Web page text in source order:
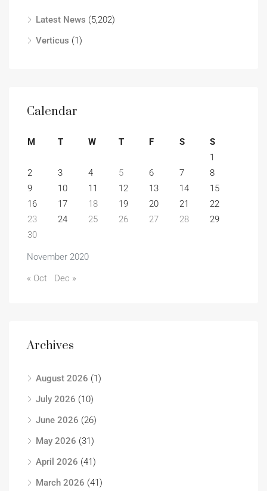
Latest News (5,202)
Verticus (1)
Calendar
November 2020
M T W T F S
S
1
2
3 4 5 6 7
8
9
10 11 12 13 14
15
16
17 18 19 20 21
22
23
24 25 26 27 28
29
30
« Oct Dec »
Archives
August 2026 (1)
July 2026 (10)
June 2026 (26)
May 2026 (31)
April 2026 (41)
March 2026 (41)